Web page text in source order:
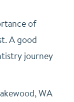
of
A good
journey
WA